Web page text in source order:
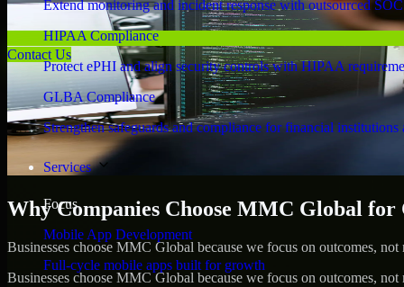
Extend monitoring and incident response with outsourced
HIPAA Compliance
Protect ePHI and align security controls with HIPAA
GLBA Compliance
Strengthen safeguards and compliance for financial institutions
Services
Focus
Mobile App Development
Full-cycle mobile apps built for growth
Contact Us
Why Companies Choose MMC Global
Businesses choose MMC Global because we focus on outcomes,
Businesses choose MMC Global because we focus on outcomes,